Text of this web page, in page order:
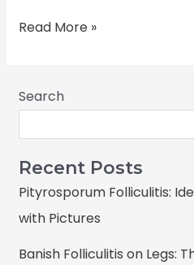
Read More »
Search
Recent Posts
Pityrosporum Folliculitis:
with Pictures
Banish Folliculitis on Legs: